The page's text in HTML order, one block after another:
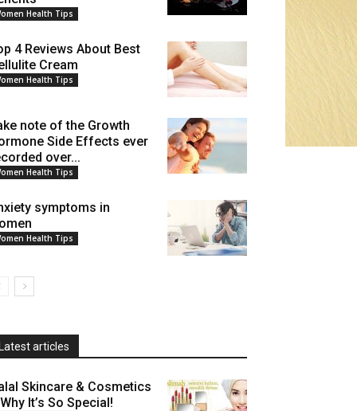
Health Tips
4 Reviews About Best
Cream
Health Tips
note of the Growth
Side Effects ever
over...
Health Tips
symptoms in
Health Tips
Latest articles
Skincare & Cosmetics
It’s So Special!